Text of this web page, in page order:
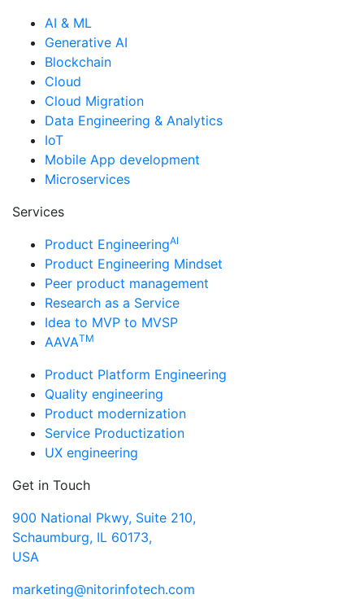
AI & ML
Generative AI
Blockchain
Cloud
Cloud Migration
Data Engineering & Analytics
IoT
Mobile App development
Microservices
Services
Product EngineeringAI
Product Engineering Mindset
Peer product management
Research as a Service
Idea to MVP to MVSP
AAVATM
Product Platform Engineering
Quality engineering
Product modernization
Service Productization
UX engineering
Get in Touch
900 National Pkwy, Suite 210,
Schaumburg, IL 60173,
USA
marketing@nitorinfotech.com